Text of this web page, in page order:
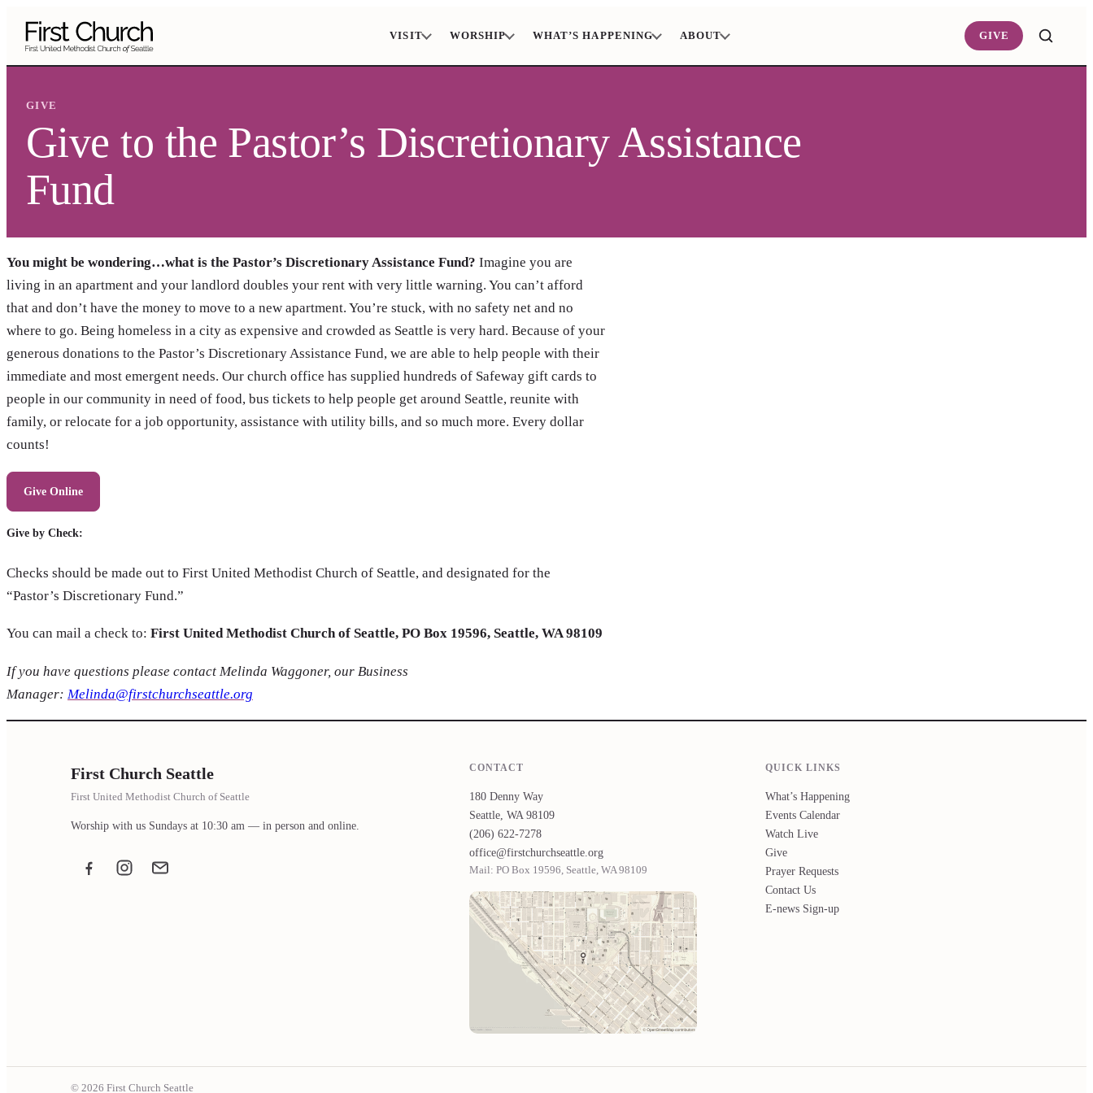
VISIT WORSHIP WHAT’S HAPPENING ABOUT GIVE
GIVE
Give to the Pastor’s Discretionary Assistance
Fund
You might be wondering…what is the Pastor’s Discretionary Assistance Fund? Imagine you are
living in an apartment and your landlord doubles your rent with very little warning. You can’t afford
that and don’t have the money to move to a new apartment. You’re stuck, with no safety net and no
where to go. Being homeless in a city as expensive and crowded as Seattle is very hard. Because of your
generous donations to the Pastor’s Discretionary Assistance Fund, we are able to help people with their
immediate and most emergent needs. Our church office has supplied hundreds of Safeway gift cards to
people in our community in need of food, bus tickets to help people get around Seattle, reunite with
family, or relocate for a job opportunity, assistance with utility bills, and so much more. Every dollar
counts!
Give Online
Give by Check:
Checks should be made out to First United Methodist Church of Seattle, and designated for the
“Pastor’s Discretionary Fund.”
You can mail a check to: First United Methodist Church of Seattle, PO Box 19596, Seattle, WA 98109
If you have questions please contact Melinda Waggoner, our Business
Manager: Melinda@firstchurchseattle.org
First Church Seattle
First United Methodist Church of Seattle
Worship with us Sundays at 10:30 am — in person and online.
FacebookInstagramEmail the office
CONTACT
180 Denny Way
Seattle, WA 98109
(206) 622-7278
office@firstchurchseattle.org
Mail: PO Box 19596, Seattle, WA 98109
QUICK LINKS
What’s Happening
Events Calendar
Watch Live
Give
Prayer Requests
Contact Us
E-news Sign-up
© 2026 First Church Seattle